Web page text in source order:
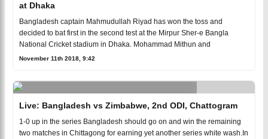
at Dhaka
Bangladesh captain Mahmudullah Riyad has won the toss and
decided to bat first in the second test at the Mirpur Sher-e Bangla
National Cricket stadium in Dhaka. Mohammad Mithun and
November 11th 2018, 9:42
Live: Bangladesh vs Zimbabwe, 2nd ODI, Chattogram
1-0 up in the series Bangladesh should go on and win the remaining
two matches in Chittagong for earning yet another series white wash.In